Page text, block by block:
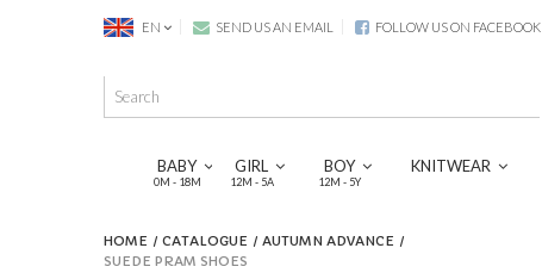
EN SEND US AN EMAIL FOLLOW US ON FACEBOOK
BABY
0M - 18M
GIRL
12M - 5A
BOY
12M - 5Y
KNITWEAR
HOME CATALOGUE
AUTUMN ADVANCE
SUEDE PRAM SHOES